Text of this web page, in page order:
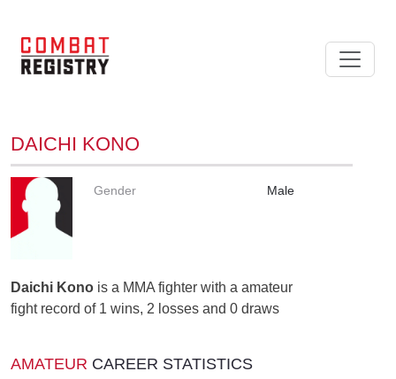
DAICHI KONO
Gender Male
Daichi Kono is a MMA fighter with a amateur
fight record of 1 wins, 2 losses and 0 draws
AMATEUR CAREER STATISTICS